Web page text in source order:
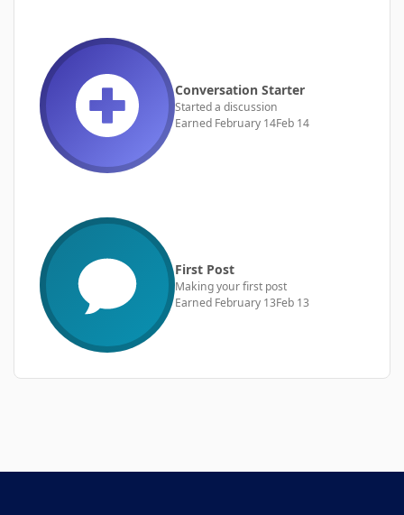
Conversation Starter
Started a discussion
Earned February 14Feb 14
First Post
Making your first post
Earned February 13Feb 13